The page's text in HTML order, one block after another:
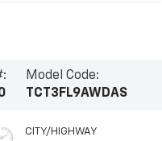
Model Code:
TCT3FL9AWDAS
CITY/HIGHWAY